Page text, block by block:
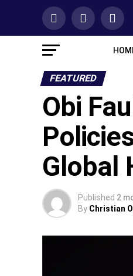
FEATURED
‎Obi
Global
Published 2
By Christian